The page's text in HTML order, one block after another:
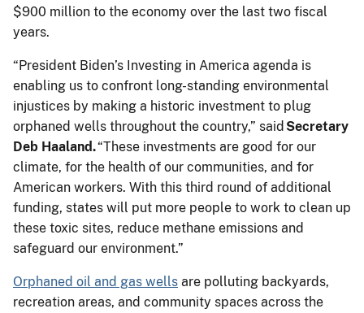
$900 million to the economy over the last two fiscal
years.
“President Biden’s Investing in America agenda is
enabling us to confront long-standing environmental
injustices by making a historic investment to plug
orphaned wells throughout the country,” said Secretary
Deb Haaland.“These investments are good for our
climate, for the health of our communities, and for
American workers. With this third round of additional
funding, states will put more people to work to clean up
these toxic sites, reduce methane emissions and
safeguard our environment.”
Orphaned oil and gas wells are polluting backyards,
recreation areas, and community spaces across the